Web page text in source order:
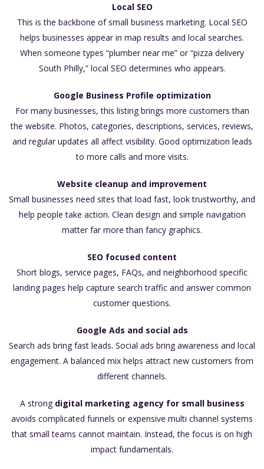
Local SEO
This is the backbone of small business marketing. Local SEO
helps businesses appear in map results and local searches.
When someone types “plumber near me” or “pizza delivery
South Philly,” local SEO determines who appears.
Google Business Profile optimization
For many businesses, this listing brings more customers than
the website. Photos, categories, descriptions, services, reviews,
and regular updates all affect visibility. Good optimization leads
to more calls and more visits.
Website cleanup and improvement
Small businesses need sites that load fast, look trustworthy, and
help people take action. Clean design and simple navigation
matter far more than fancy graphics.
SEO focused content
Short blogs, service pages, FAQs, and neighborhood specific
landing pages help capture search traffic and answer common
customer questions.
Google Ads and social ads
Search ads bring fast leads. Social ads bring awareness and local
engagement. A balanced mix helps attract new customers from
different channels.
A strong digital marketing agency for small business
avoids complicated funnels or expensive multi channel systems
that small teams cannot maintain. Instead, the focus is on high
impact fundamentals.